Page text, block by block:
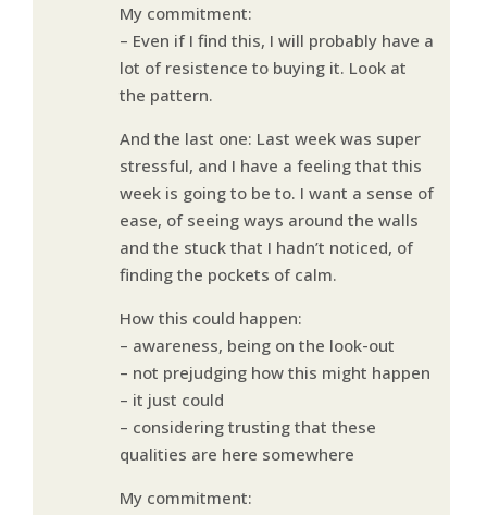
My commitment:
– Even if I find this, I will probably have a
lot of resistence to buying it. Look at
the pattern.
And the last one: Last week was super
stressful, and I have a feeling that this
week is going to be to. I want a sense of
ease, of seeing ways around the walls
and the stuck that I hadn’t noticed, of
finding the pockets of calm.
How this could happen:
– awareness, being on the look-out
– not prejudging how this might happen
– it just could
– considering trusting that these
qualities are here somewhere
My commitment: